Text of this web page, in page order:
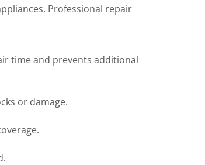
Professional repair
time and prevents additional
or damage.